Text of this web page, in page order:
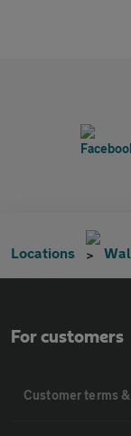
Locations
For customers
Customer terms